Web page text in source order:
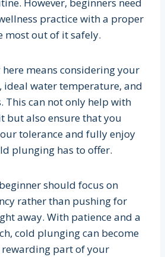
practice with a proper
most out of it safely.
means considering your
ideal water temperature, and
This can not only help with
but also ensure that you
tolerance and fully enjoy
plunging has to offer.
should focus on
rather than pushing for
away. With patience and a
cold plunging can become
part of your